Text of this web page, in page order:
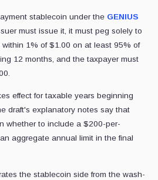
stablecoin under the GENIUS
must issue it, it must peg solely to
within 1% of $1.00 on at least 95% of
12 months, and the taxpayer must
effect for taxable years beginning
draft's explanatory notes say that
whether to include a $200-per-
aggregate annual limit in the final
the stablecoin side from the wash-